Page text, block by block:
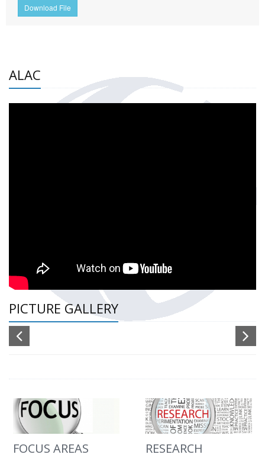
Download File
ALAC
PICTURE GALLERY
FOCUS AREAS RESEARCH